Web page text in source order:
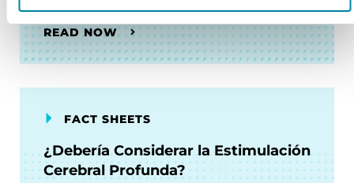
READ NOW
FACT SHEETS
¿Debería Considerar la Estimulación
Cerebral Profunda?